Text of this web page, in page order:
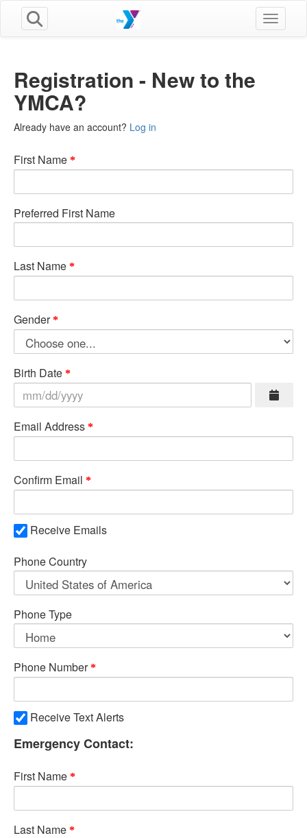
Toggle
Registration - New to the
YMCA?
Already have an account? Log in
First Name
Preferred First Name
Last Name
Gender
Birth Date
Email Address
Confirm Email
Receive Emails
Phone Country
Phone Type
Phone Number
Receive Text Alerts
Emergency Contact:
First Name
Last Name